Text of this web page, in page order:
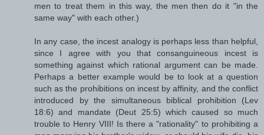
men to treat them in this way, the men then do it "in the
same way" with each other.)
In any case, the incest analogy is perhaps less than helpful,
since I agree with you that consanguineous incest is
something against which rational argument can be made.
Perhaps a better example would be to look at a question
such as the prohibitions on incest by affinity, and the conflict
introduced by the simultaneous biblical prohibition (Lev
18:6) and mandate (Deut 25:5) which caused so much
trouble to Henry VIII! Is there a "rationality" to prohibiting a